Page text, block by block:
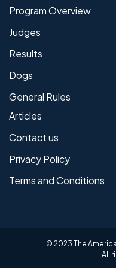
Program Overview
Judges
Results
Dogs
General Rules
Articles
Contact us
Privacy Policy
Terms and Conditions
© 2023 The
All